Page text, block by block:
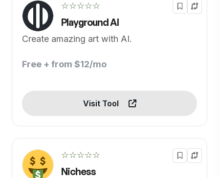
☆☆☆☆☆
Playground AI
Create amazing art with AI.
Free + from $12/mo
Visit Tool
☆☆☆☆☆
Nichess